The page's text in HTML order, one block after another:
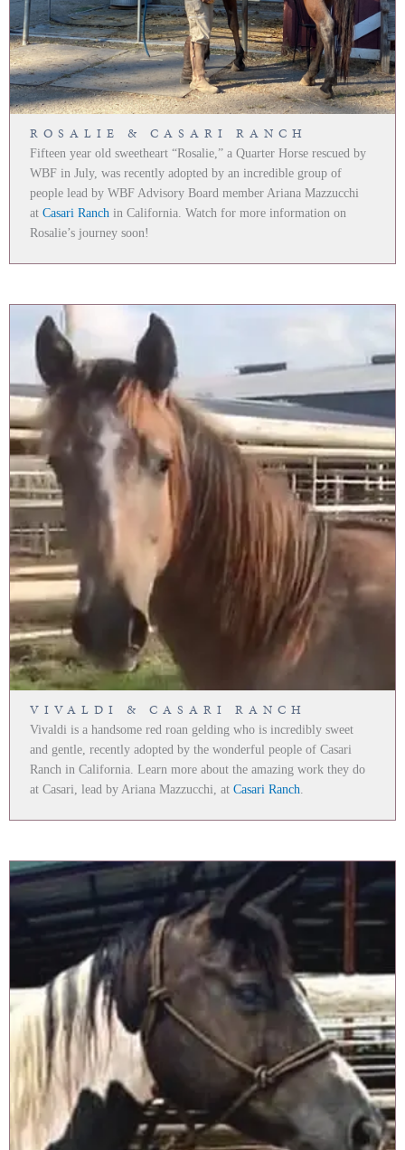
ROSALIE & CASARI RANCH
Fifteen year old sweetheart “Rosalie,” a Quarter Horse rescued by
WBF in July, was recently adopted by an incredible group of
people lead by WBF Advisory Board member Ariana Mazzucchi
atCasari Ranch in California. Watch for more information on
Rosalie’s journey soon!
VIVALDI & CASARI RANCH
Vivaldi is a handsome red roan gelding who is incredibly sweet
and gentle, recently adopted by the wonderful people of Casari
Ranch in California. Learn more about the amazing work they do
at Casari, lead by Ariana Mazzucchi, atCasari Ranch